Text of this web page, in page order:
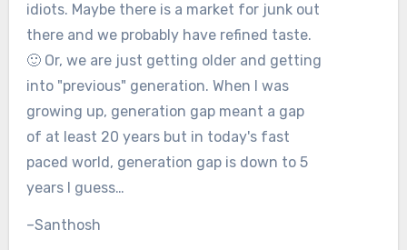
idiots. Maybe there is a market for junk out
there and we probably have refined taste.
🙂 Or, we are just getting older and getting
into "previous" generation. When I was
growing up, generation gap meant a gap
of at least 20 years but in today's fast
paced world, generation gap is down to 5
years I guess…
–Santhosh